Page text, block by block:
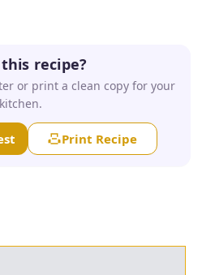
recipe?
or print a clean copy for your
kitchen.
Print Recipe